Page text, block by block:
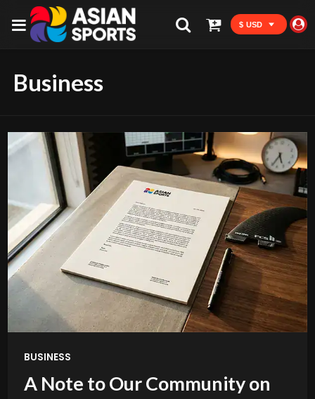
$ USD
Business
BUSINESS
A Note to Our Community on